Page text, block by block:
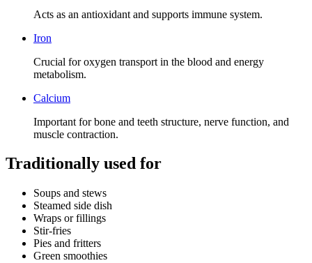
Acts as an antioxidant and supports immune system.
Iron
Crucial for oxygen transport in the blood and energy
metabolism.
Calcium
Important for bone and teeth structure, nerve function, and
muscle contraction.
Traditionally used for
Soups and stews
Steamed side dish
Wraps or fillings
Stir-fries
Pies and fritters
Green smoothies